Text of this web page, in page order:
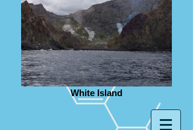
White Island